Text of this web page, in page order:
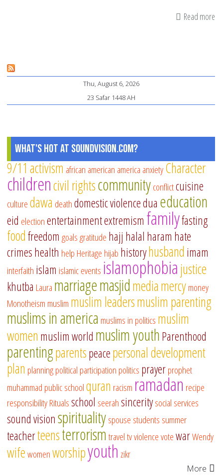
Read more
Thu, August 6, 2026
23 Safar 1448 AH
What's Hot at SoundVision.com?
9/11 activism african american america anxietyCharacter
childrencivil rightscommunityconflictcuisine
culturedawa deathdomestic violencedua education
eid electionentertainmentextremism familyfasting
foodfreedom goalsgratitude hajj halal haram hate
crimeshealth help Heritage hijab historyhusband imam
interfaith islam islamic events islamophobiajustice
khutba Laura marriagemasjidmediamercymoney
Monotheism muslim muslim leadersmuslim parenting
muslims in america muslims in politics muslim
women muslim world muslim youthParenthood
parentingparentspeacepersonal development
plan planningpolitical participation politics prayerprophet
muhammad public schoolquran racism ramadan recipe
responsibilityRitualsschool seerahsinceritysocial services
sound visionspiritualityspouse students summer
teacherteensterrorismtraveltvviolencevotewarWendy
wifewomenworshipyouth zikr
More